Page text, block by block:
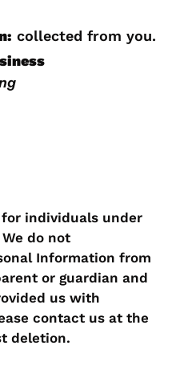
collected from you.
individuals under
We do not
Information from
or guardian and
us with
contact us at the
deletion.